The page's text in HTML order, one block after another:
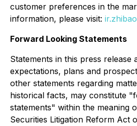
customer preferences in the
information, please visit:
Forward Looking Statements
Statements in this press release
expectations, plans and
other statements regarding
historical facts, may constitute
statements" within the meaning
Securities Litigation Reform Act